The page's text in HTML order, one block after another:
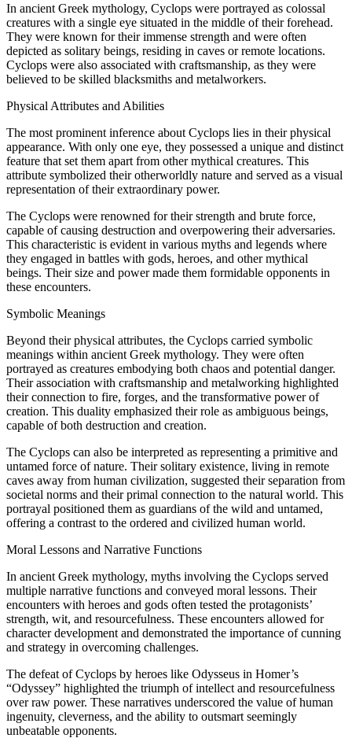
In ancient Greek mythology, Cyclops were portrayed as colossal
creatures with a single eye situated in the middle of their forehead.
They were known for their immense strength and were often
depicted as solitary beings, residing in caves or remote locations.
Cyclops were also associated with craftsmanship, as they were
believed to be skilled blacksmiths and metalworkers.
Physical Attributes and Abilities
The most prominent inference about Cyclops lies in their physical
appearance. With only one eye, they possessed a unique and distinct
feature that set them apart from other mythical creatures. This
attribute symbolized their otherworldly nature and served as a visual
representation of their extraordinary power.
The Cyclops were renowned for their strength and brute force,
capable of causing destruction and overpowering their adversaries.
This characteristic is evident in various myths and legends where
they engaged in battles with gods, heroes, and other mythical
beings. Their size and power made them formidable opponents in
these encounters.
Symbolic Meanings
Beyond their physical attributes, the Cyclops carried symbolic
meanings within ancient Greek mythology. They were often
portrayed as creatures embodying both chaos and potential danger.
Their association with craftsmanship and metalworking highlighted
their connection to fire, forges, and the transformative power of
creation. This duality emphasized their role as ambiguous beings,
capable of both destruction and creation.
The Cyclops can also be interpreted as representing a primitive and
untamed force of nature. Their solitary existence, living in remote
caves away from human civilization, suggested their separation from
societal norms and their primal connection to the natural world. This
portrayal positioned them as guardians of the wild and untamed,
offering a contrast to the ordered and civilized human world.
Moral Lessons and Narrative Functions
In ancient Greek mythology, myths involving the Cyclops served
multiple narrative functions and conveyed moral lessons. Their
encounters with heroes and gods often tested the protagonists’
strength, wit, and resourcefulness. These encounters allowed for
character development and demonstrated the importance of cunning
and strategy in overcoming challenges.
The defeat of Cyclops by heroes like Odysseus in Homer’s
“Odyssey” highlighted the triumph of intellect and resourcefulness
over raw power. These narratives underscored the value of human
ingenuity, cleverness, and the ability to outsmart seemingly
unbeatable opponents.